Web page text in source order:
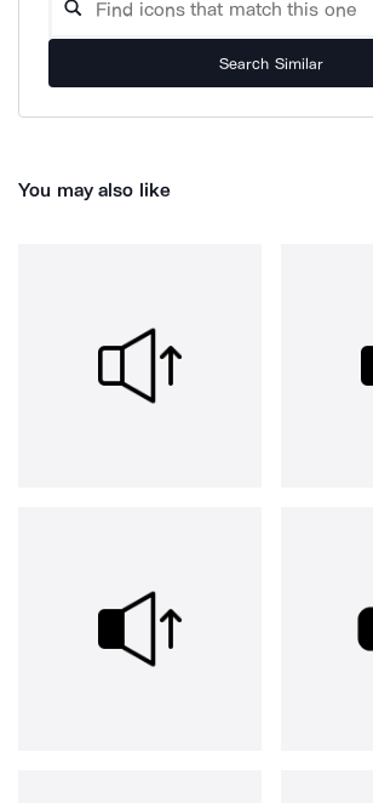
Search Similar
You may also like